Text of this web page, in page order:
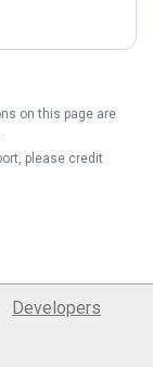
on this page are
please credit
Developers